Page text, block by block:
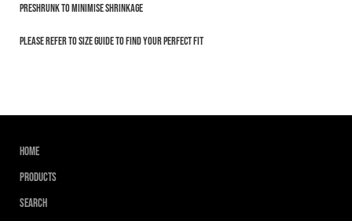
preshrunk to minimise shrinkage
Please refer to size guide to find your perfect fit
Home
Products
Search